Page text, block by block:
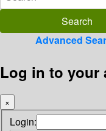
Advanced
Log in to your
×
Login: